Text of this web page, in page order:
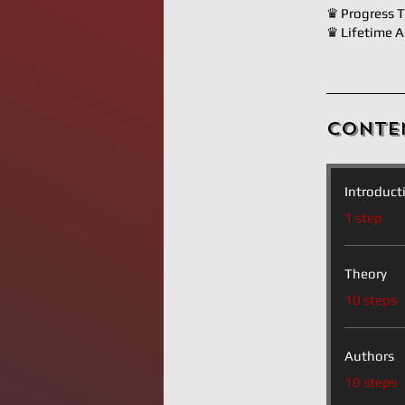
♛ Progress
♛ Lifetime
1 step
Theory
10 steps
Authors
10 steps